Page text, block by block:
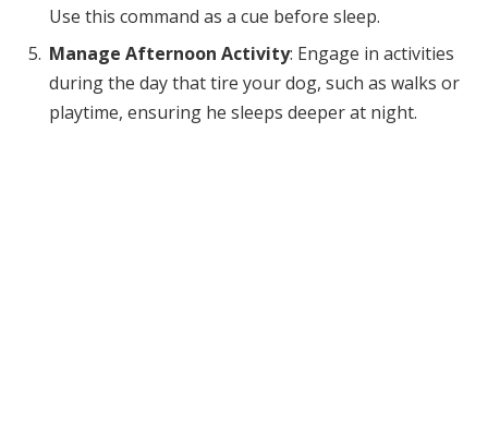
Use this command as a cue before sleep.
Manage Afternoon Activity: Engage in activities
during the day that tire your dog, such as walks or
playtime, ensuring he sleeps deeper at night.